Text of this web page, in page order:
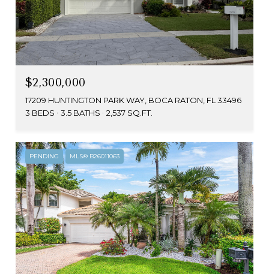
$2,300,000
17209 HUNTINGTON PARK WAY, BOCA RATON, FL 33496
3 BEDS
3.5 BATHS 2,537 SQ.FT.
PENDING MLS® B26011063